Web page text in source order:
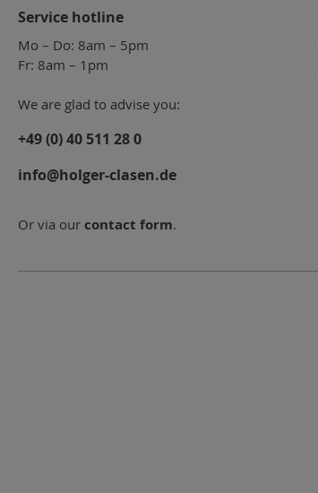
Service hotline
Mo – Do: 8am – 5pm
Fr: 8am – 1pm
We are glad to advise you:
+49 (0) 40 511 28 0
info@holger-clasen.de
Or via our contact form.